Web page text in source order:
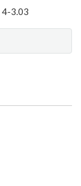
4-3.03